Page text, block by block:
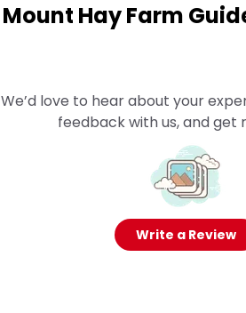
Mount Hay Farm
We’d love to hear about your
feedback with us, and get
Write a Review